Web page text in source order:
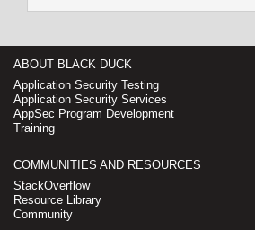
ABOUT BLACK DUCK
Application Security Testing
Application Security Services
AppSec Program Development
Training
COMMUNITIES AND RESOURCES
StackOverflow
Resource Library
Community